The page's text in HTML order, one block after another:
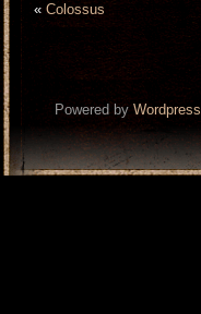
« Colossus
Powered by Wordpress